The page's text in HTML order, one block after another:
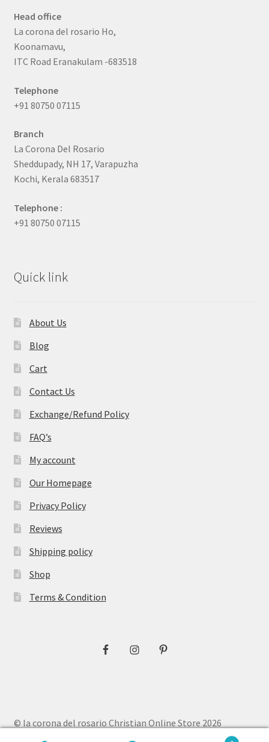
Head office
La corona del rosario Ho,
Koonamavu,
ITC Road Eranakulam -683518
Telephone
+91 80750 07115
Branch
La Corona Del Rosario
Sheddupady, NH 17, Varapuzha
Kochi, Kerala 683517
Telephone :
+91 80750 07115
Quick link
About Us
Blog
Cart
Contact Us
Exchange/Refund Policy
FAQ’s
My account
Our Homepage
Privacy Policy
Reviews
Shipping policy
Shop
Terms & Condition
© la corona del rosario Christian Online Store 2026
Privacy Policy
Built with WooCommerce